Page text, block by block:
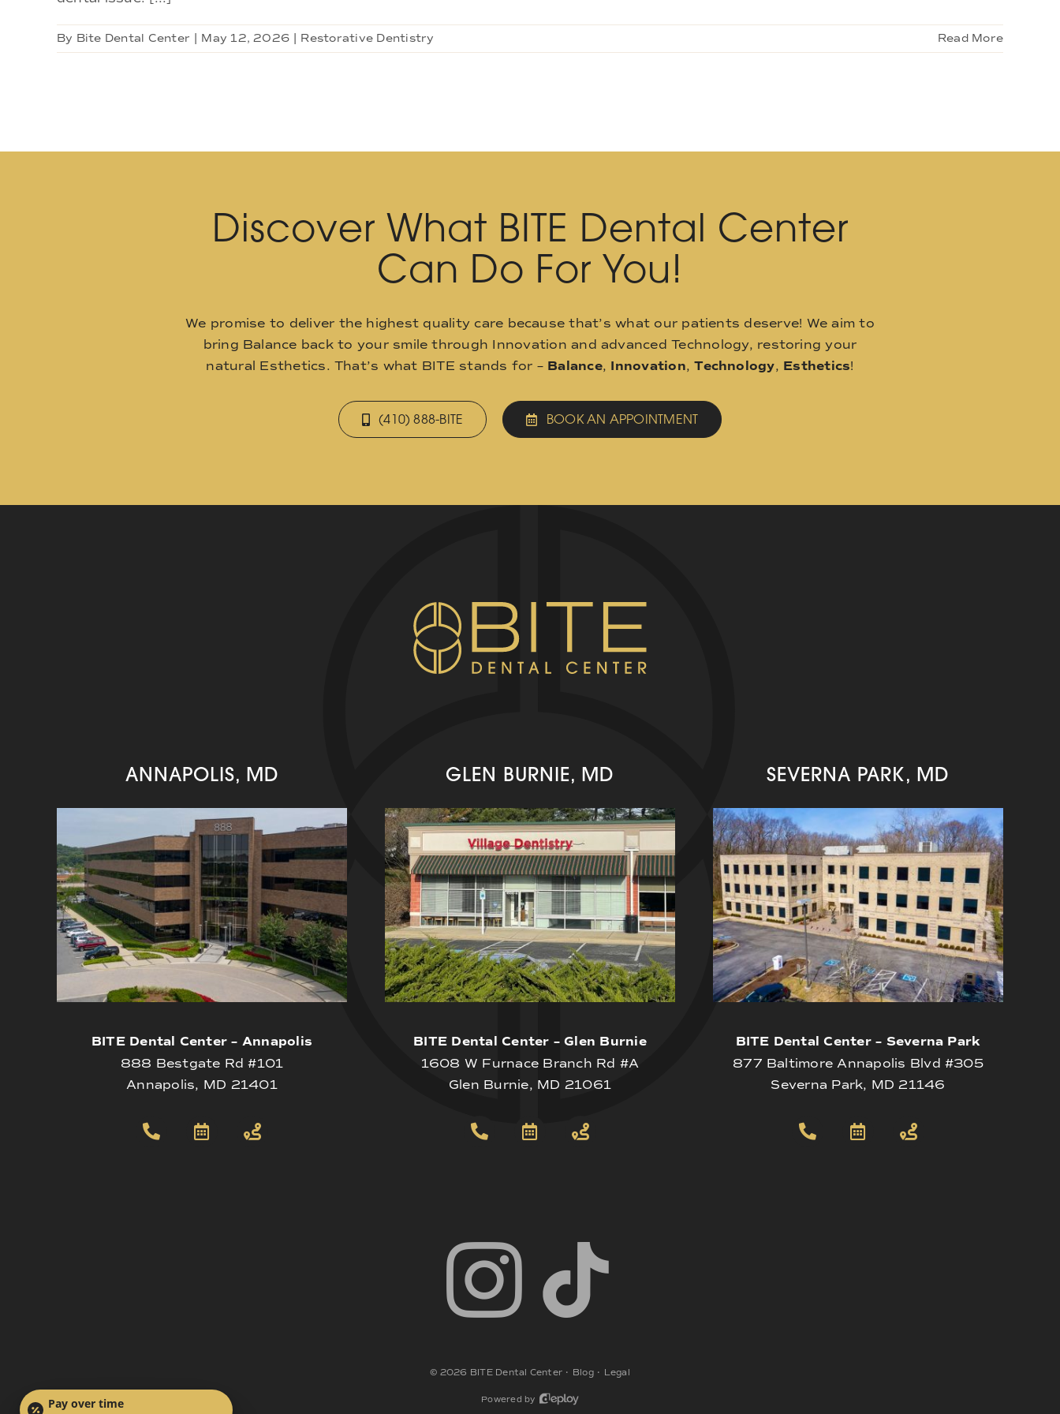
By Bite Dental Center May 12, 2026 Restorative Dentistry Read More
Discover What BITE Dental Center
Can Do For You!
We promise to deliver the highest quality care because that’s what our patients deserve! We aim to
bring Balance back to your smile through Innovation and advanced Technology, restoring your
natural Esthetics. That’s what BITE stands for – Balance, Innovation,Technology, Esthetics!
(410) 888-BITE BOOK AN APPOINTMENT
ANNAPOLIS, MD
BITE Dental Center – Annapolis
888 Bestgate Rd #101
Annapolis, MD 21401
GLEN BURNIE, MD
BITE Dental Center – Glen Burnie
1608 W Furnace Branch Rd #A
Glen Burnie, MD 21061
SEVERNA PARK, MD
BITE Dental Center – Severna Park
877 Baltimore Annapolis Blvd #305
Severna Park, MD 21146
© 2026 BITE Dental Center • Blog• Legal
Powered by
Pay over time